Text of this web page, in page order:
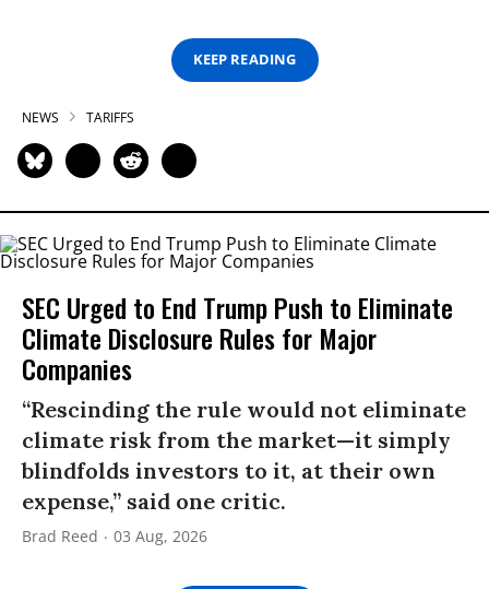
KEEP READING
NEWS TARIFFS
SEC Urged to End Trump Push to Eliminate
Climate Disclosure Rules for Major
Companies
“Rescinding the rule would not eliminate
climate risk from the market—it simply
blindfolds investors to it, at their own
expense,” said one critic.
Brad Reed 03 Aug, 2026